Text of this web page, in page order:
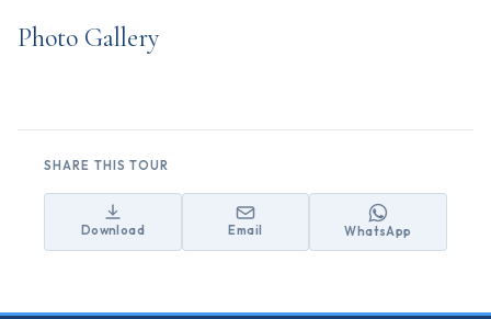
Photo Gallery
SHARE THIS TOUR
Download Email WhatsApp